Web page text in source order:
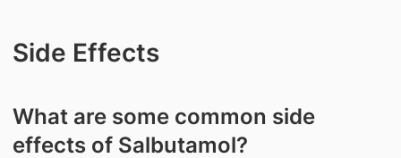
Side Effects
What are some common side
effects of Salbutamol?